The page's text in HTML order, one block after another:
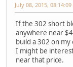
July 08, 2015, 08:14:09
If the 302 short
anywhere near
build a 302 on my
I might be
near that price.